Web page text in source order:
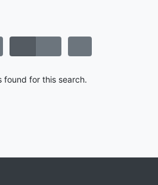
found for this search.